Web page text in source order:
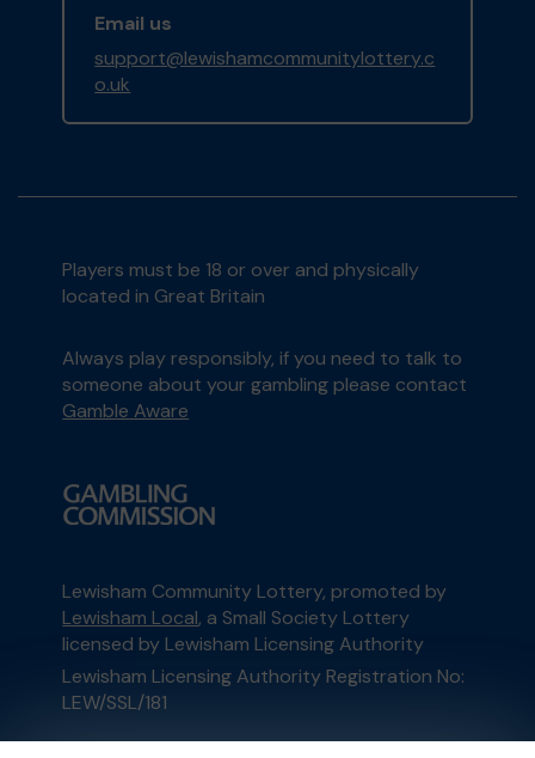
Email us
support@lewishamcommunitylottery.c
o.uk
Players must be 18 or over and physically
located in Great Britain
Always play responsibly, if you need to talk to
someone about your gambling please contact
Gamble Aware
Lewisham Community Lottery, promoted by
Lewisham Local, a Small Society Lottery
licensed by Lewisham Licensing Authority
Lewisham Licensing Authority Registration No:
LEW/SSL/181